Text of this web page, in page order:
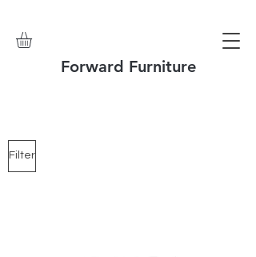
Forward Furniture
Filter